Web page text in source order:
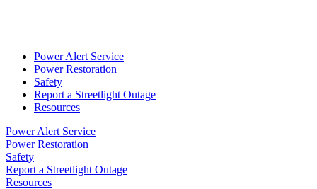
Power Alert Service
Power Restoration
Safety
Report a Streetlight Outage
Resources
Power Alert Service
Power Restoration
Safety
Report a Streetlight Outage
Resources